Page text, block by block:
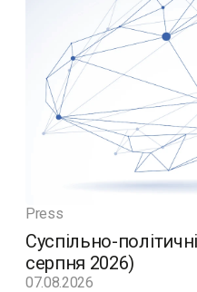
Press
Суспільно-
серпня 2026)
07.08.2026